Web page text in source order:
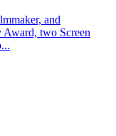
and
Award, two Screen
...